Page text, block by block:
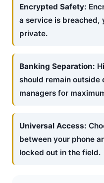
Encrypted Safety:
a service is breached,
private.
Banking Separation:
should remain
managers for
Universal Access:
between your phone
locked out in the field.